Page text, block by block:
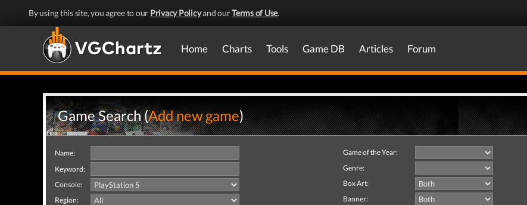
By using this site, you agree to our Privacy Policyand ourTerms of Use.
Home Charts Tools Game DB Articles Forum
Game Search (Add new game)
Name:
Keyword:
Console:
Region:
Game of the Year:
Genre:
Box Art:
Banner: